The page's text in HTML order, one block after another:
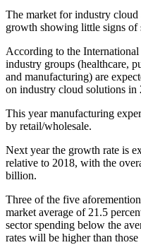
The market for industry
growth showing little signs of
According to the
industry groups (healthcare,
and manufacturing) are
on industry cloud solutions in
This year manufacturing
by retail/wholesale.
Next year the growth rate is
relative to 2018, with the
billion.
Three of the five
market average of 21.5
sector spending below the
rates will be higher than